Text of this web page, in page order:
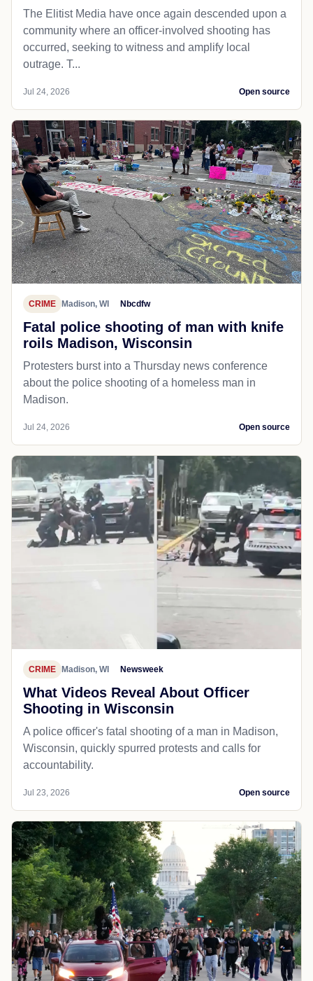
The Elitist Media have once again descended upon a
community where an officer-involved shooting has
occurred, seeking to witness and amplify local
outrage. T...
Jul 24, 2026 Open source
CRIME Madison, WI Nbcdfw
Fatal police shooting of man with knife
roils Madison, Wisconsin
Protesters burst into a Thursday news conference
about the police shooting of a homeless man in
Madison.
Jul 24, 2026 Open source
CRIME Madison, WI Newsweek
What Videos Reveal About Officer
Shooting in Wisconsin
A police officer's fatal shooting of a man in Madison,
Wisconsin, quickly spurred protests and calls for
accountability.
Jul 23, 2026 Open source